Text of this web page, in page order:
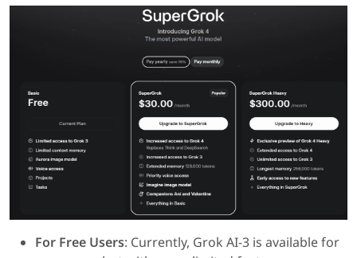
For Free Users: Currently, Grok AI-3 is available for